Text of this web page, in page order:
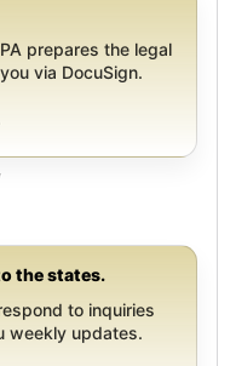
prepares the legal
via DocuSign.
the states.
to inquiries
weekly updates.